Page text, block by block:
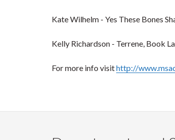
Kate Wilhelm - Yes These Bones
Kelly Richardson - Terrene, Book
For more info visithttp://